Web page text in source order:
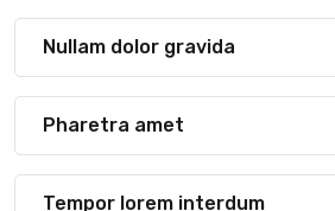
Nullam dolor gravida
Pharetra amet
Tempor lorem interdum